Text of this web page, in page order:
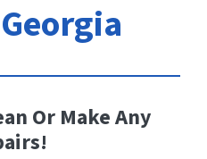
Or Make Any